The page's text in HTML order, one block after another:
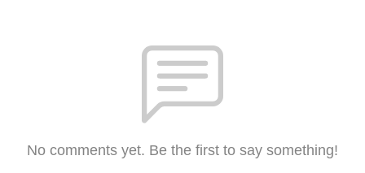
No comments yet. Be the first to say something!